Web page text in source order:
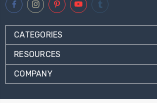
CATEGORIES
RESOURCES
COMPANY